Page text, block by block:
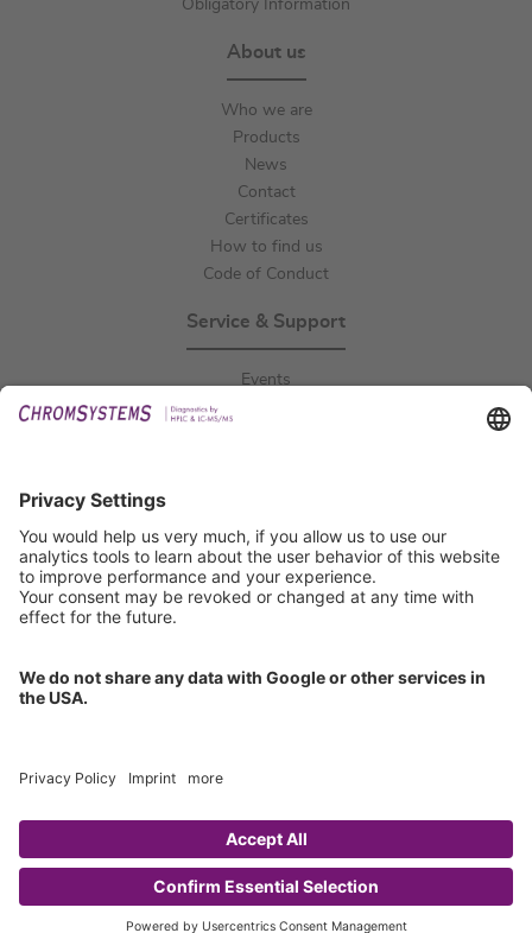
Obligatory Information
About us
Who we are
Products
News
Contact
Certificates
How to find us
Code of Conduct
Service & Support
Events
Certification
ISO 9001 Certificate
Copyright © 2026 Chromsystems Instruments & Chemicals GmbH.